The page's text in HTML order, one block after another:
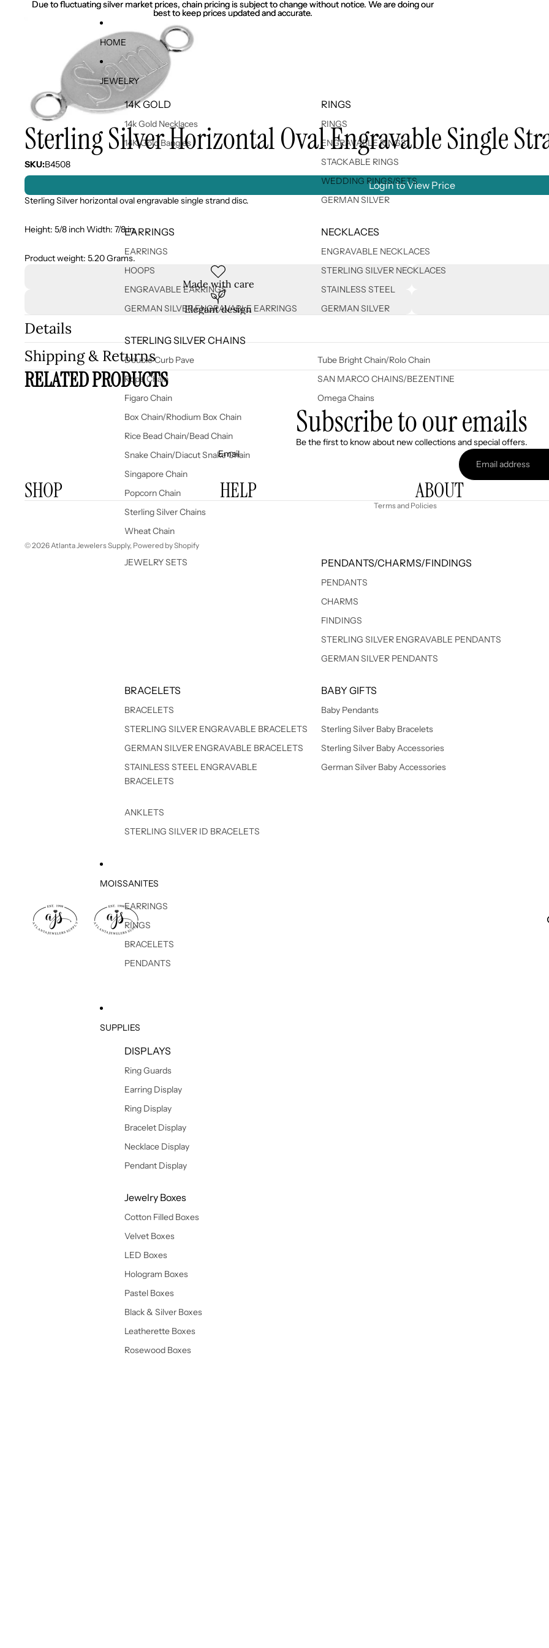
Due to fluctuating silver market prices, chain pricing is subject to change without notice. We are doing our
best to keep prices updated and accurate.
Due to fluctuating silver market prices, chain pricing is subject to change without notice. We are doing our
best to keep prices updated and accurate.
HOME
JEWELRY
14K GOLD
14k Gold Necklaces
14K Gold Bangles
RINGS
RINGS
ENGRAVABLE RINGS
STACKABLE RINGS
WEDDING RINGS/SETS
GERMAN SILVER
EARRINGS
EARRINGS
HOOPS
ENGRAVABLE EARRINGS
GERMAN SILVER ENGRAVABLE EARRINGS
NECKLACES
ENGRAVABLE NECKLACES
STERLING SILVER NECKLACES
STAINLESS STEEL
GERMAN SILVER
STERLING SILVER CHAINS
Double Curb Pave
Rope Chain
Figaro Chain
Box Chain/Rhodium Box Chain
Rice Bead Chain/Bead Chain
Snake Chain/Diacut Snake Chain
Singapore Chain
Popcorn Chain
Sterling Silver Chains
Wheat Chain
Tube Bright Chain/Rolo Chain
SAN MARCO CHAINS/BEZENTINE
Omega Chains
JEWELRY SETS PENDANTS/CHARMS/FINDINGS
PENDANTS
CHARMS
FINDINGS
STERLING SILVER ENGRAVABLE PENDANTS
GERMAN SILVER PENDANTS
BRACELETS
BRACELETS
STERLING SILVER ENGRAVABLE BRACELETS
GERMAN SILVER ENGRAVABLE BRACELETS
STAINLESS STEEL ENGRAVABLE
BRACELETS
BABY GIFTS
Baby Pendants
Sterling Silver Baby Bracelets
Sterling Silver Baby Accessories
German Silver Baby Accessories
ANKLETS
STERLING SILVER ID BRACELETS
MOISSANITES
EARRINGS
RINGS
BRACELETS
PENDANTS
SUPPLIES
DISPLAYS
Ring Guards
Earring Display
Ring Display
Bracelet Display
Necklace Display
Pendant Display
Jewelry Boxes
Cotton Filled Boxes
Velvet Boxes
LED Boxes
Hologram Boxes
Pastel Boxes
Black & Silver Boxes
Leatherette Boxes
Rosewood Boxes
Sterling Silver Horizontal Oval Engravable Single
SKU:B4508
Login to View Price
Sterling Silver horizontal oval engravable single strand disc.
Height: 5/8 inch Width: 7/8 in.
Product weight: 5.20 Grams.
Made with care
Elegant design
Details
Shipping & Returns
RELATED PRODUCTS
Subscribe to our emails
Be the first to know about new collections and special offers.
Email
SHOP HELP ABOUT
© 2026 Atlanta Jewelers Supply, Powered by Shopify
Terms and Policies
Refund policy
Shipping policy